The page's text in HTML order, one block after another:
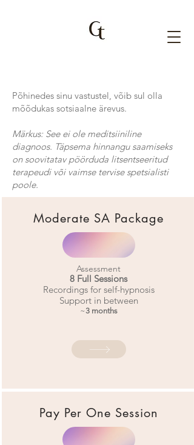
Põhinedes sinu vastustel, võib sul olla
mõõdukas sotsiaalne ärevus.
Märkus: See ei ole meditsiiniline
diagnoos. Täpsema hinnangu saamiseks
on soovitatav pöörduda litsentseeritud
terapeudi või vaimse tervise spetsialisti
poole.
Moderate SA Package
Assessment
8 Full Sessions
Recordings for self-hypnosis
Support in between
~3 months
Pay Per One Session